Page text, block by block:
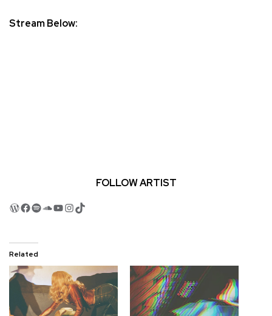
Stream Below:
FOLLOW ARTIST
WordPress
Facebook
Spotify
SoundCloud
YouTube
Instagram
TikTok
Related